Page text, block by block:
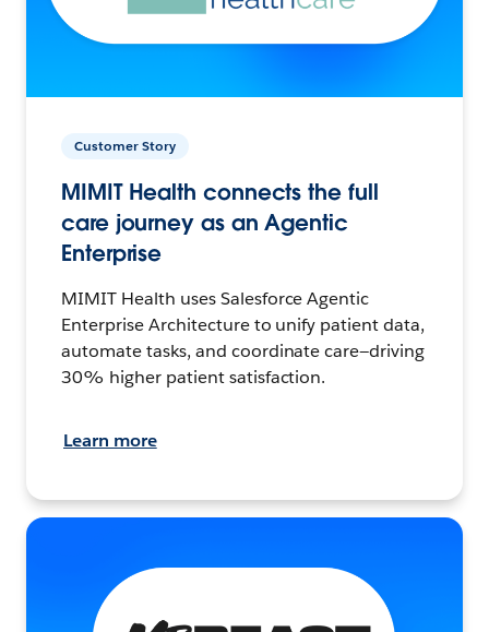
Customer Story
MIMIT Health connects the full
care journey as an Agentic
Enterprise
MIMIT Health uses Salesforce Agentic
Enterprise Architecture to unify patient data,
automate tasks, and coordinate care—driving
30% higher patient satisfaction.
Learn more